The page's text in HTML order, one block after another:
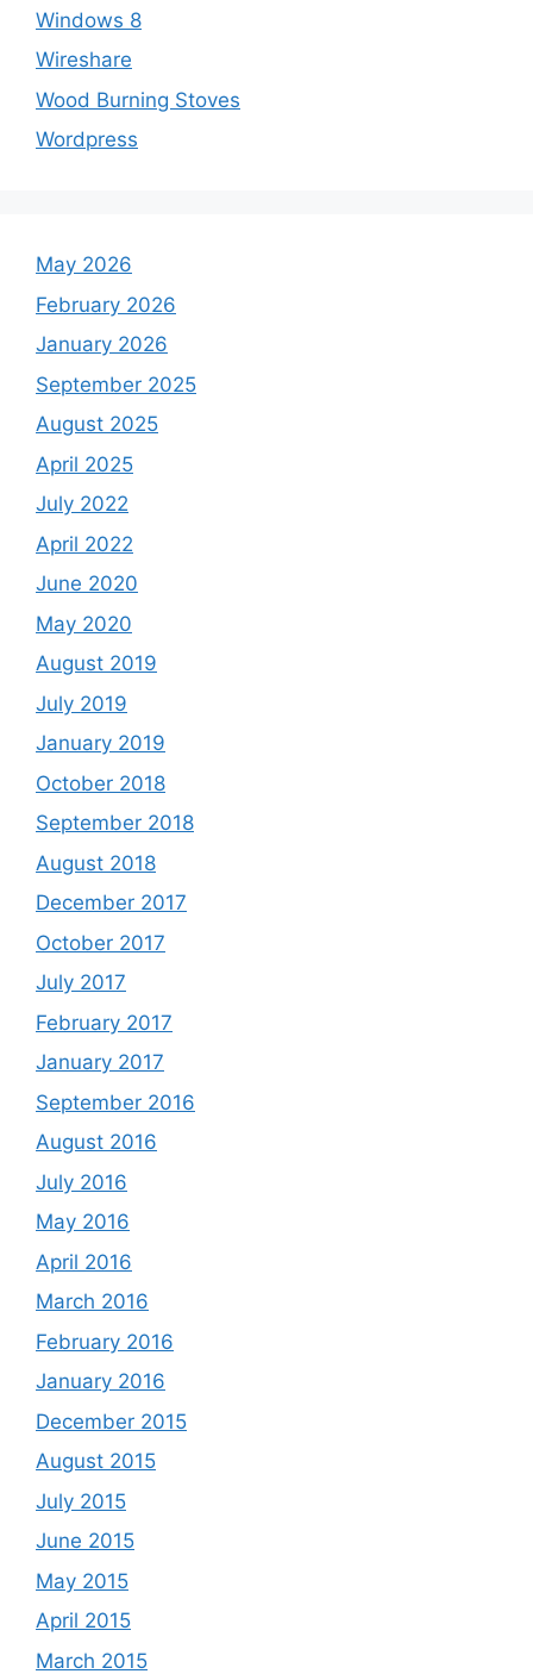
Windows 8
Wireshare
Wood Burning Stoves
Wordpress
May 2026
February 2026
January 2026
September 2025
August 2025
April 2025
July 2022
April 2022
June 2020
May 2020
August 2019
July 2019
January 2019
October 2018
September 2018
August 2018
December 2017
October 2017
July 2017
February 2017
January 2017
September 2016
August 2016
July 2016
May 2016
April 2016
March 2016
February 2016
January 2016
December 2015
August 2015
July 2015
June 2015
May 2015
April 2015
March 2015